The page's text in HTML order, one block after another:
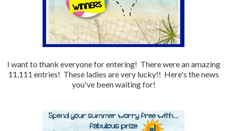
I want to thank everyone for entering! There were an amazing
11,111 entries! These ladies are very lucky!! Here's the news
you've been waiting for!